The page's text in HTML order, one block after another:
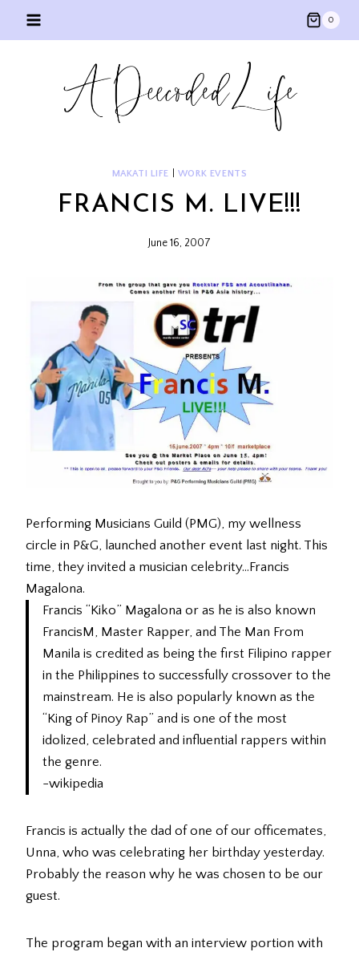
0
MAKATI LIFE WORK EVENTS
FRANCIS M. LIVE!!!
June 16, 2007
Performing Musicians Guild (PMG), my wellness
circle in P&G, launched another event last night. This
time, they invited a musician celebrity…Francis
Magalona.
Francis “Kiko” Magalona or as he is also known
FrancisM, Master Rapper, and The Man From
Manila is credited as being the first Filipino rapper
in the Philippines to successfully crossover to the
mainstream. He is also popularly known as the
“King of Pinoy Rap” and is one of the most
idolized, celebrated and influential rappers within
the genre.
-wikipedia
Francis is actually the dad of one of our officemates,
Unna, who was celebrating her birthday yesterday.
Probably the reason why he was chosen to be our
guest.
The program began with an interview portion with